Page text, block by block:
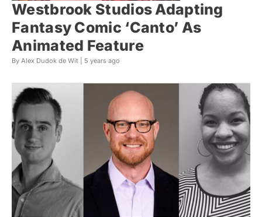
Westbrook Studios Adapting
Fantasy Comic ‘Canto’ As
Animated Feature
By Alex Dudok de Wit | 5 years ago